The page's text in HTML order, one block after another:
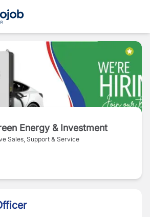
Energy & Investment
Sales, Support & Service